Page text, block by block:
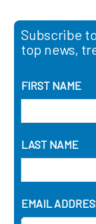
Subscribe
top news,
FIRST NAME
LAST NAME
EMAIL